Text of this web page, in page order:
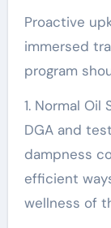
Proactive
immersed
program
1. Normal Oil
DGA and
dampness
efficient
wellness of